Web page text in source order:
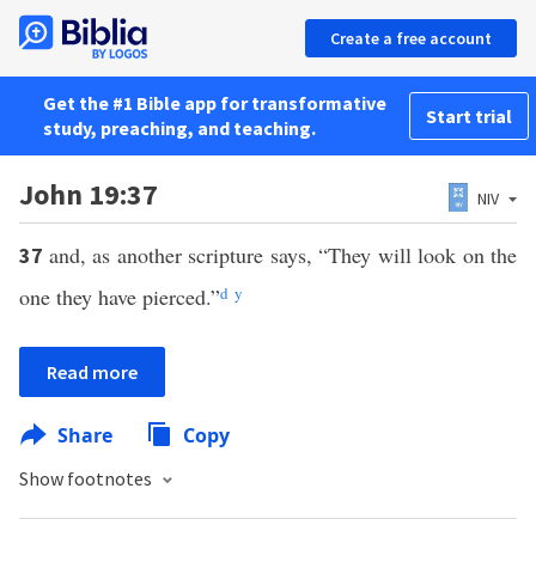
Create a free account
Get the #1 Bible app for transformative
study, preaching, and teaching.
Start trial
John 19:37 NIV
37 and, as another scripture says, “They will look on the
one they have pierced.”d y
Read more
Share Copy
Show footnotes